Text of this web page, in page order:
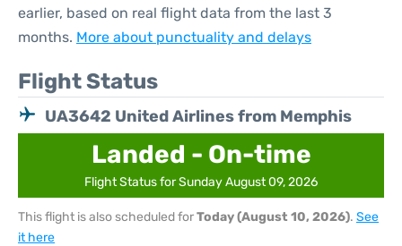
earlier, based on real flight data from the last 3
months. More about punctuality and delays
Flight Status
UA3642 United Airlines from Memphis
Landed - On-time
Flight Status for Sunday August 09, 2026
This flight is also scheduled forToday (August 10, 2026). See
it here